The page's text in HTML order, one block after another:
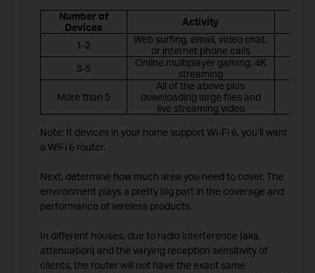
Number of
Devices
Activity
1-2
Web surfing, email, video chat,
or internet phone calls
3-5
Online multiplayer gaming, 4K
streaming
More than 5
All of the above plus
downloading large files and
live streaming video
Note: If devices in your home support Wi-Fi 6, you’ll want
a WiFi 6 router.
Next, determine how much area you need to cover. The
environment plays a pretty big part in the coverage and
performance of wireless products.
In different houses, due to radio interference (aka,
attenuation) and the varying reception sensitivity of
clients, the router will not have the exact same